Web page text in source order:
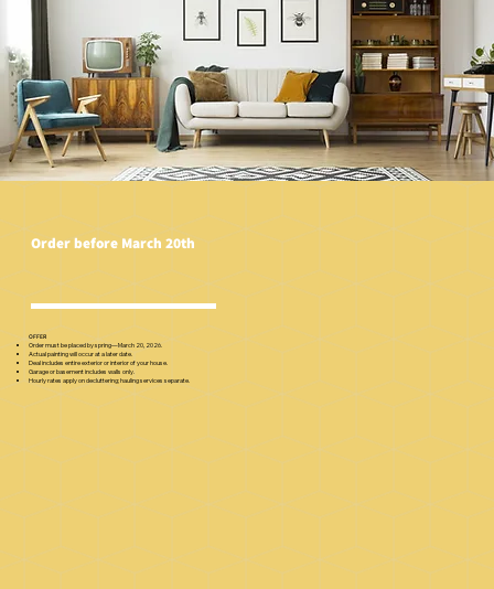
Order before March 20th
OFFER
Order must be placed by spring—March 20, 2026.
Actual painting will occur at a later date.
Deal includes entire exterior or interior of your house.
Garage or basement includes walls only.
Hourly rates apply on decluttering; hauling services separate.